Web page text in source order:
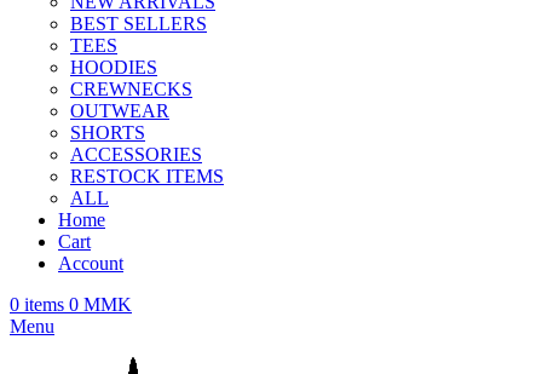
BEST SELLERS
TEES
HOODIES
CREWNECKS
OUTWEAR
SHORTS
ACCESSORIES
RESTOCK ITEMS
ALL
Home
Cart
Account
0 items 0 MMK
Menu